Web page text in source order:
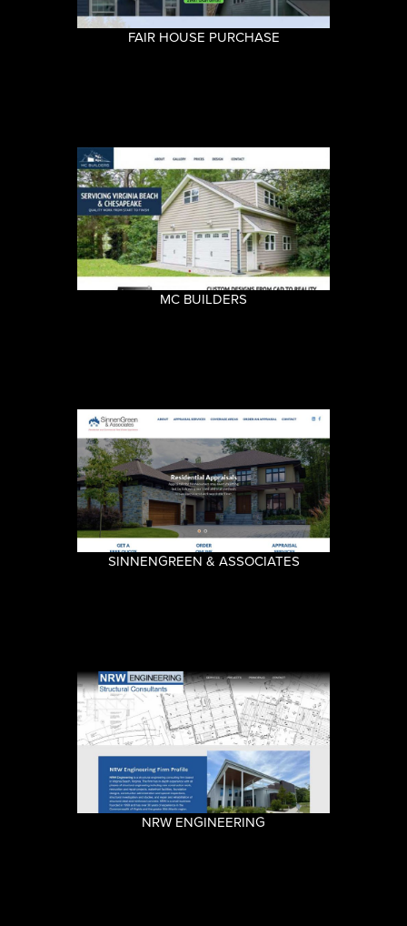
FAIR HOUSE PURCHASE
MC BUILDERS
SINNENGREEN & ASSOCIATES
NRW ENGINEERING